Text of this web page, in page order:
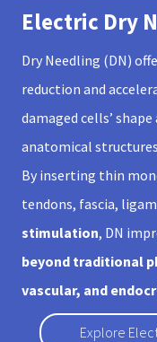
Electric Dry
Dry Needling (DN)
reduction and
damaged cells’
anatomical
By inserting thin
tendons, fascia,
stimulation, DN
beyond traditional
vascular, and
Explore